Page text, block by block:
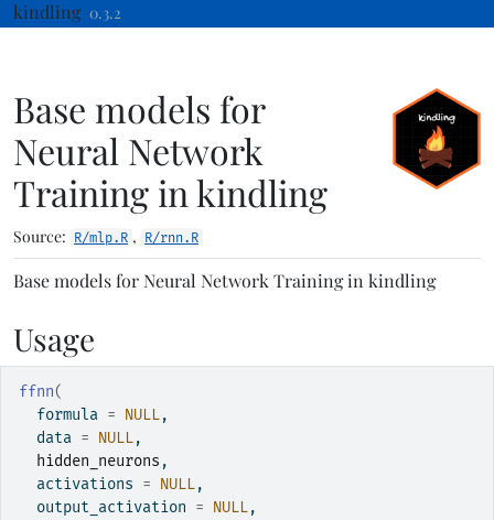
Skip to contents
kindling 0.3.2
Base models for
Neural Network
Training in kindling
Source: R/mlp.R , R/rnn.R
Base models for Neural Network Training in kindling
Usage
ffnn(
  formula
= NULL,
  data
= NULL,
hidden_neurons ,
  activations
= NULL,
  output_activation
= NULL,